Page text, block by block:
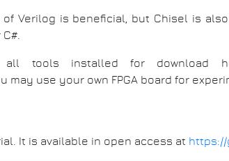
Verilog is beneficial, but Chisel is
all tools installed for download
may use your own FPGA board for
It is available in open access at